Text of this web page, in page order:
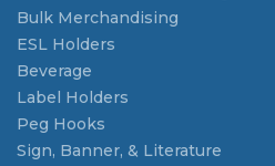
Bulk Merchandising
ESL Holders
Beverage
Label Holders
Peg Hooks
Sign, Banner, & Literature